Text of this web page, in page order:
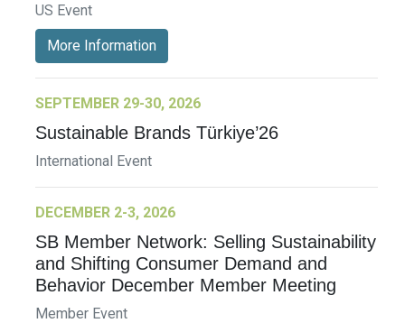
US Event
More Information
SEPTEMBER 29-30, 2026
Sustainable Brands Türkiye’26
International Event
DECEMBER 2-3, 2026
SB Member Network: Selling Sustainability
and Shifting Consumer Demand and
Behavior December Member Meeting
Member Event